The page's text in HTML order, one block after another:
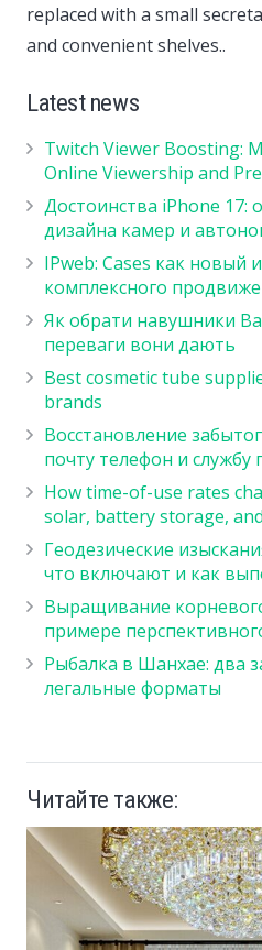
replaced with a small
and convenient shelves..
Latest news
Twitch Viewer Boosting:
Online Viewership and
Достоинства iPhone 17:
дизайна камер и
IPweb: Cases как новый
комплексного
Як обрати навушники
переваги вони дають
Best cosmetic tube
brands
Восстановление
почту телефон и службу
How time-of-use rates
solar, battery storage,
Геодезические
что включают и как
Выращивание
примере
Рыбалка в Шанхае: два
легальные форматы
Читайте также: